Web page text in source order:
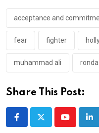
acceptance and
fear fighter
muhammad ali
Share This Post:
Youtube